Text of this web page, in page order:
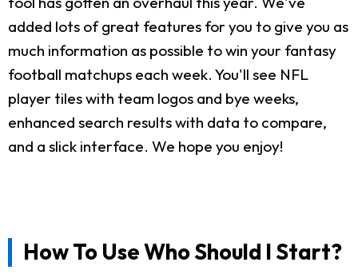
added lots of great features for you to give you as
much information as possible to win your fantasy
football matchups each week. You'll see NFL
player tiles with team logos and bye weeks,
enhanced search results with data to compare,
and a slick interface. We hope you enjoy!
How To Use Who Should I Start?